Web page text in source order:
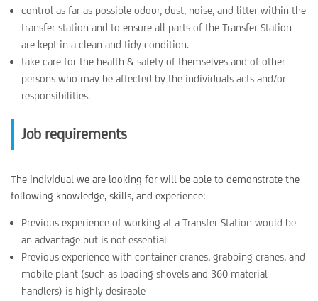
control as far as possible odour, dust, noise, and litter within the
transfer station and to ensure all parts of the Transfer Station
are kept in a clean and tidy condition.
take care for the health & safety of themselves and of other
persons who may be affected by the individuals acts and/or
responsibilities.
Job requirements
The individual we are looking for will be able to demonstrate the
following knowledge, skills, and experience:
Previous experience of working at a Transfer Station would be
an advantage but is not essential
Previous experience with container cranes, grabbing cranes, and
mobile plant (such as loading shovels and 360 material
handlers) is highly desirable